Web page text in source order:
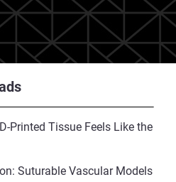
Printed Tissue Feels Like the
Suturable Vascular Models